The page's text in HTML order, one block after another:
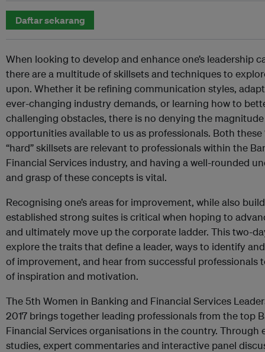
Daftar sekarang
When looking to develop and enhance one’s leadership
there are a multitude of skillsets and techniques to
upon. Whether it be refining communication styles,
ever-changing industry demands, or learning how to
challenging obstacles, there is no denying the
opportunities available to us as professionals. Both these
“hard” skillsets are relevant to professionals within the
Financial Services industry, and having a well-rounded
and grasp of these concepts is vital.
Recognising one’s areas for improvement, while also
established strong suites is critical when hoping to
and ultimately move up the corporate ladder. This two-
explore the traits that define a leader, ways to identify
of improvement, and hear from successful professionals
of inspiration and motivation.
The 5th Women in Banking and Financial Services
2017 brings together leading professionals from the top
Financial Services organisations in the country. Through
studies, expert commentaries and interactive panel